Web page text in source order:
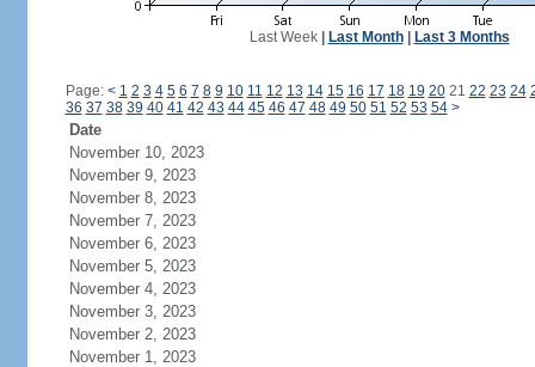
Last Week| Last Month| Last 3 Months
Page: < 1 2 3 4 5 6 7 8 9 10 11 12 13 14 15 16 17 18 19 2021 22 23 24
36 37 38 39 40 41 42 43 44 45 46 47 48 49 50 51 52 53 54 >
Date
November 10, 2023
November 9, 2023
November 8, 2023
November 7, 2023
November 6, 2023
November 5, 2023
November 4, 2023
November 3, 2023
November 2, 2023
November 1, 2023